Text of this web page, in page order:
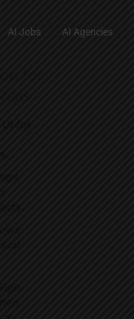
AI Jobs AI Agencies